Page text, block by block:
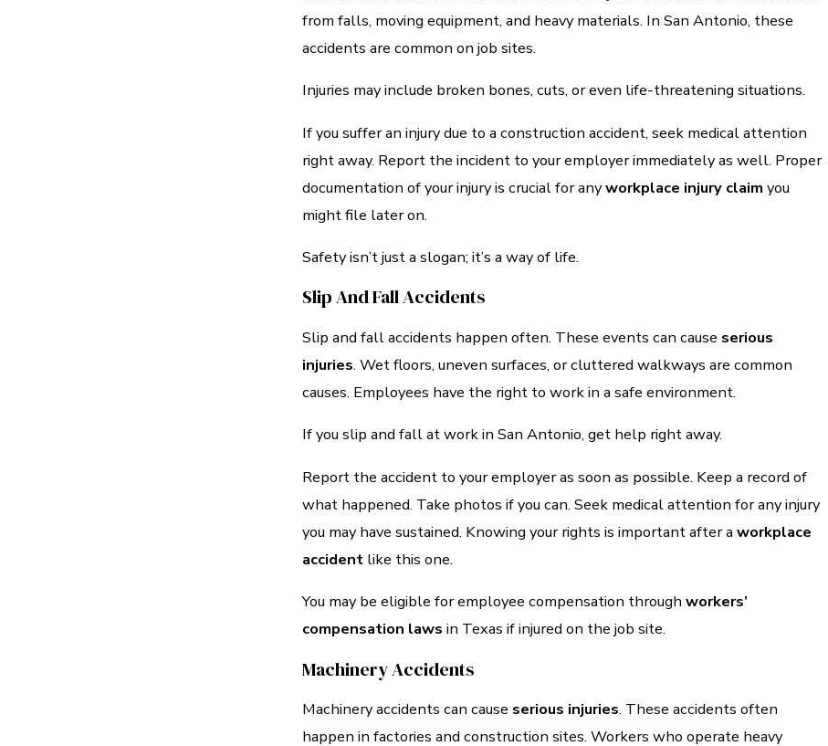
from falls, moving equipment, and heavy materials. In San Antonio, these
accidents are common on job sites.
Injuries may include broken bones, cuts, or even life-threatening situations.
If you suffer an injury due to a construction accident, seek medical attention
right away. Report the incident to your employer immediately as well. Proper
documentation of your injury is crucial for anyworkplace injury claim you
might file later on.
Safety isn’t just a slogan; it’s a way of life.
Slip And Fall Accidents
Slip and fall accidents happen often. These events can cause serious
injuries. Wet floors, uneven surfaces, or cluttered walkways are common
causes. Employees have the right to work in a safe environment.
If you slip and fall at work in San Antonio, get help right away.
Report the accident to your employer as soon as possible. Keep a record of
what happened. Take photos if you can. Seek medical attention for any injury
you may have sustained. Knowing your rights is important after a workplace
accident like this one.
You may be eligible for employee compensation through workers’
compensation laws in Texas if injured on the job site.
Machinery Accidents
Machinery accidents can cause serious injuries. These accidents often
happen in factories and construction sites. Workers who operate heavy